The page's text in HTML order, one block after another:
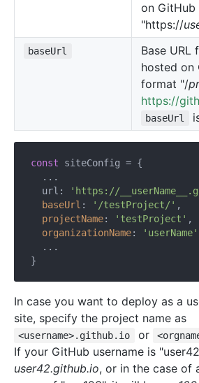
on GitHub
"https://
baseUrl
Base
hosted on
format "/
https://
baseUrl
const siteConfig = {
  ...
  url:
'https://
baseUrl : '/testProject/' ,
projectName: 'testProject' ,
organizationName:
'userName'
  ...
In case you want to deploy as a
site, specify the project name as
<username>.github.io or
If your GitHub username is
user42.github.io, or in the case of